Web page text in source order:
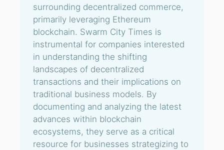
surrounding decentralized commerce,
primarily leveraging Ethereum
blockchain. Swarm City Times is
instrumental for companies interested
in understanding the shifting
landscapes of decentralized
transactions and their implications on
traditional business models. By
documenting and analyzing the latest
advances within blockchain
ecosystems, they serve as a critical
resource for businesses strategizing to